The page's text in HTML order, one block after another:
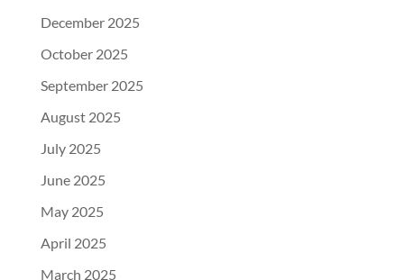
December 2025
October 2025
September 2025
August 2025
July 2025
June 2025
May 2025
April 2025
March 2025